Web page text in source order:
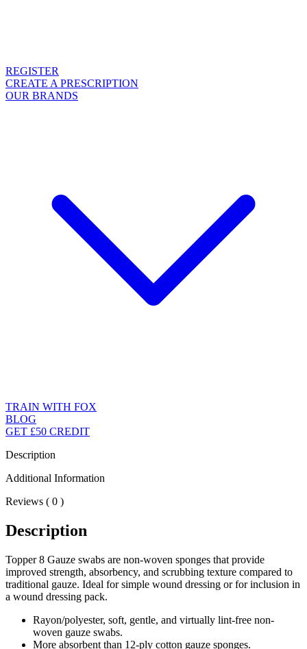
REGISTER
CREATE A PRESCRIPTION
OUR BRANDS
TRAIN WITH FOX
BLOG
GET £50 CREDIT
Description
Additional Information
Reviews ( 0 )
Description
Topper 8 Gauze swabs are non-woven sponges that provide
improved strength, absorbency, and scrubbing texture compared to
traditional gauze. Ideal for simple wound dressing or for inclusion in
a wound dressing pack.
Rayon/polyester, soft, gentle, and virtually lint-free non-
woven gauze swabs.
More absorbent than 12-ply cotton gauze sponges.